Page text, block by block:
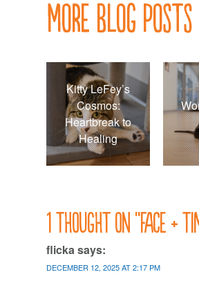
More Blog Posts
Kitty LeFey’s
Cosmos:
Heartbreak to
Healing
1 thought on “Face +
flickasays:
DECEMBER 12, 2025 AT 2:17 PM